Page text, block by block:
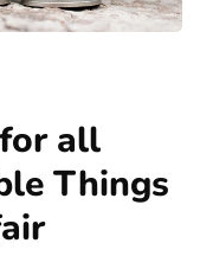
all
Things